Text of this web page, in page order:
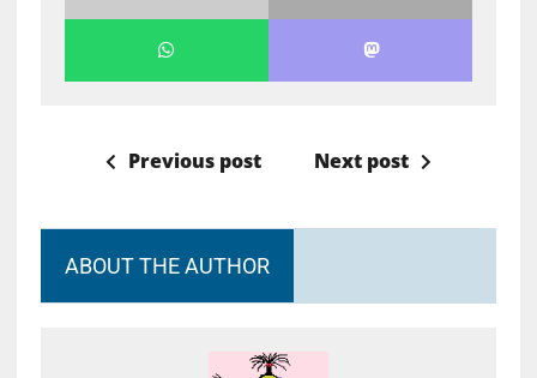
Previous post Next post
ABOUT THE AUTHOR